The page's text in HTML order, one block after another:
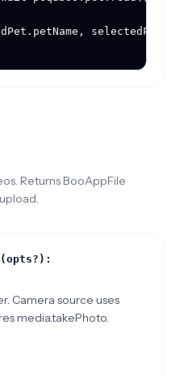
Returns BooAppFile
Camera source uses
media.takePhoto.